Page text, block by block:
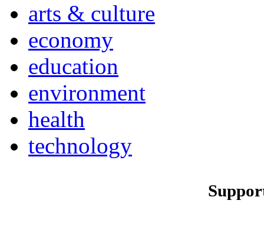
arts & culture
economy
education
environment
health
technology